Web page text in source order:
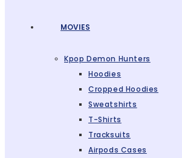
MOVIES
Kpop Demon Hunters
Hoodies
Cropped Hoodies
Sweatshirts
T-Shirts
Tracksuits
Airpods Cases